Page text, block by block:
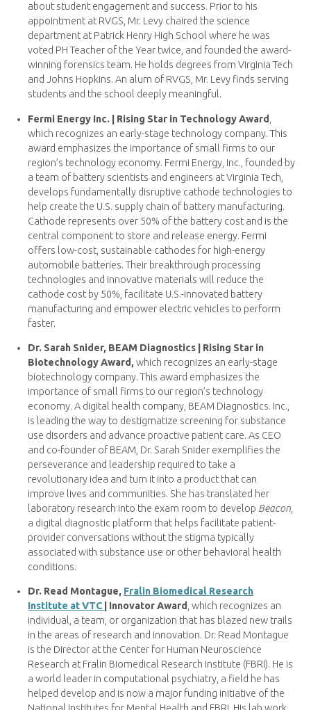
about student engagement and success. Prior to his
appointment at RVGS, Mr. Levy chaired the science
department at Patrick Henry High School where he was
voted PH Teacher of the Year twice, and founded the award-
winning forensics team. He holds degrees from Virginia Tech
and Johns Hopkins. An alum of RVGS, Mr. Levy finds serving
students and the school deeply meaningful.
Fermi Energy Inc. | Rising Star in Technology Award
which recognizes an early-stage technology company. This
award emphasizes the importance of small firms to our
region’s technology economy. Fermi Energy, Inc., founded by
a team of battery scientists and engineers at Virginia Tech,
develops fundamentally disruptive cathode technologies to
help create the U.S. supply chain of battery manufacturing.
Cathode represents over 50% of the battery cost and is the
central component to store and release energy. Fermi
offers low-cost, sustainable cathodes for high-energy
automobile batteries. Their breakthrough processing
technologies and innovative materials will reduce the
cathode cost by 50%, facilitate U.S.-innovated battery
manufacturing and empower electric vehicles to perform
faster.
Dr. Sarah Snider, BEAM Diagnostics | Rising Star in
Biotechnology Award,which recognizes an early-stage
biotechnology company. This award emphasizes the
importance of small firms to our region’s technology
economy. A digital health company, BEAM Diagnostics. Inc.,
is leading the way to destigmatize screening for substance
use disorders and advance proactive patient care. As CEO
and co-founder of BEAM, Dr. Sarah Snider exemplifies the
perseverance and leadership required to take a
revolutionary idea and turn it into a product that can
improve lives and communities. She has translated her
laboratory research into the exam room to develop Beacon
a digital diagnostic platform that helps facilitate patient-
provider conversations without the stigma typically
associated with substance use or other behavioral health
conditions.
Dr. Read Montague, Fralin Biomedical Research
Institute at VTC
| Innovator Award, which recognizes an
individual, a team, or organization that has blazed new trails
in the areas of research and innovation. Dr. Read Montague
is the Director at the Center for Human Neuroscience
Research at Fralin Biomedical Research Institute (FBRI). He is
a world leader in computational psychiatry, a field he has
helped develop and is now a major funding initiative of the